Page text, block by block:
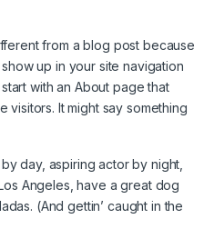
from a blog post because
up in your site navigation
with an About page that
visitors. It might say something
day, aspiring actor by night,
Angeles, have a great dog
(And gettin’ caught in the